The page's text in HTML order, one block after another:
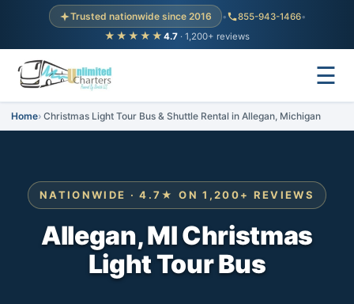
Trusted nationwide since 2016 • 855-943-1466•
★★★★★ 4.7 · 1,200+ reviews
☰
Home Christmas Light Tour Bus & Shuttle Rental in Allegan, Michigan
NATIONWIDE · 4.7★ ON 1,200+ REVIEWS
Allegan, MI Christmas
Light Tour Bus